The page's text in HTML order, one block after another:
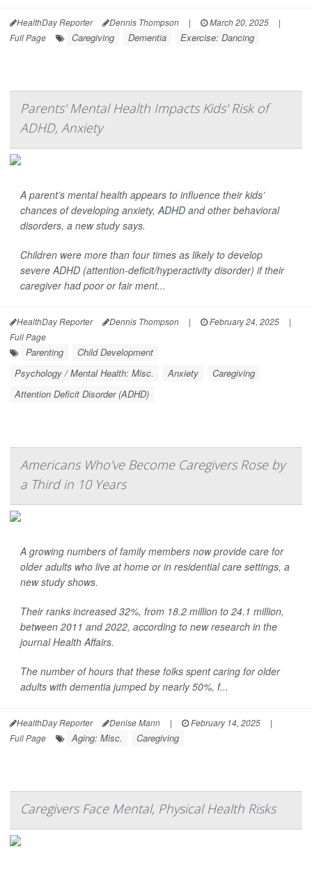
HealthDay Reporter Dennis Thompson | March 20, 2025
|
Full Page
Caregiving Dementia Exercise: Dancing
Parents' Mental Health Impacts Kids' Risk of
ADHD, Anxiety
A parent’s mental health appears to influence their kids’
chances of developing anxiety,ADHD and other behavioral
disorders, a new study says.
Children were more than four times as likely to develop
severe ADHD (attention-deficit/hyperactivity disorder) if their
caregiver had poor or fair ment...
HealthDay Reporter Dennis Thompson | February 24, 2025
|
Full Page
Parenting
Child Development
Psychology / Mental Health: Misc.
Anxiety
Caregiving
Attention Deficit Disorder (ADHD)
Americans Who’ve Become Caregivers Rose by
a Third in 10 Years
A growing numbers of family members now provide care for
older adults who live at home or in residential care settings, a
new study shows.
Their ranks increased 32%, from 18.2 million to 24.1 million,
between 2011 and 2022, according to new research in the
journal Health Affairs.
The number of hours that these folks spent caring for older
adults with dementia jumped by nearly 50%, f...
HealthDay Reporter Denise Mann | February 14, 2025
|
Full Page
Aging: Misc. Caregiving
Caregivers Face Mental, Physical Health Risks